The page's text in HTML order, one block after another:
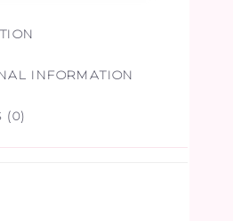
INFORMATION
(0)